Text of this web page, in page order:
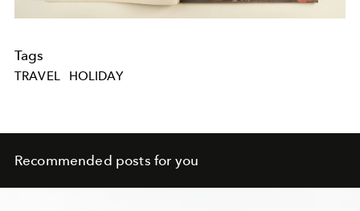
Tags
TRAVEL HOLIDAY
Recommended posts for you